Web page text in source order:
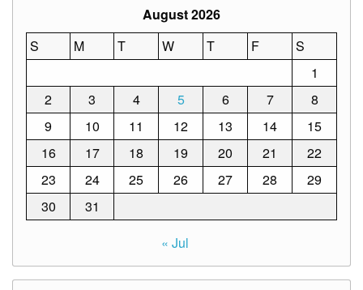
Unnumbered
Memorandum
Memoranda
Resources
EPT
Results
SDO
Training
to
Bid
August 2026
S
M T W T F
S
1
2
3 4 5 6 7
8
9
10 11 12 13 14
15
16
17 18 19 20 21
22
23
24 25 26 27 28
29
30
31
« Jul